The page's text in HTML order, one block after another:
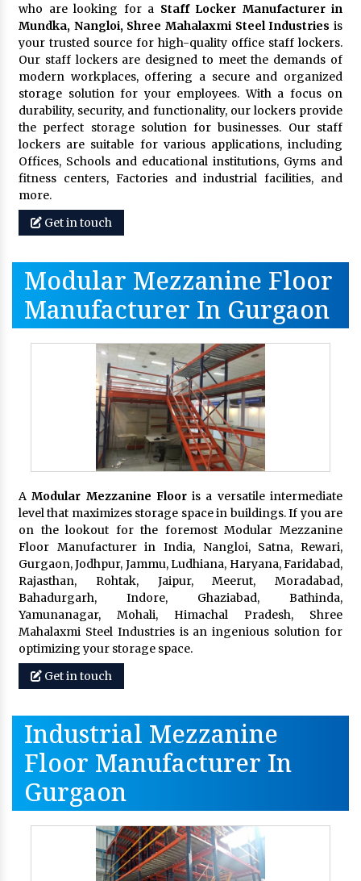
who are looking for a Staff Locker Manufacturer in
Mundka, Nangloi, Shree Mahalaxmi Steel Industries is
your trusted source for high-quality office staff lockers.
Our staff lockers are designed to meet the demands of
modern workplaces, offering a secure and organized
storage solution for your employees. With a focus on
durability, security, and functionality, our lockers provide
the perfect storage solution for businesses. Our staff
lockers are suitable for various applications, including
Offices, Schools and educational institutions, Gyms and
fitness centers, Factories and industrial facilities, and
more.
Get in touch
Modular Mezzanine Floor
Manufacturer In Gurgaon
AModular Mezzanine Flooris a versatile intermediate
level that maximizes storage space in buildings. If you are
on the lookout for the foremost Modular Mezzanine
Floor Manufacturer in India, Nangloi, Satna, Rewari,
Gurgaon, Jodhpur, Jammu, Ludhiana, Haryana, Faridabad,
Rajasthan, Rohtak, Jaipur, Meerut, Moradabad,
Bahadurgarh, Indore, Ghaziabad, Bathinda,
Yamunanagar, Mohali, Himachal Pradesh, Shree
Mahalaxmi Steel Industries is an ingenious solution for
optimizing your storage space.
Get in touch
Industrial Mezzanine
Floor Manufacturer In
Gurgaon